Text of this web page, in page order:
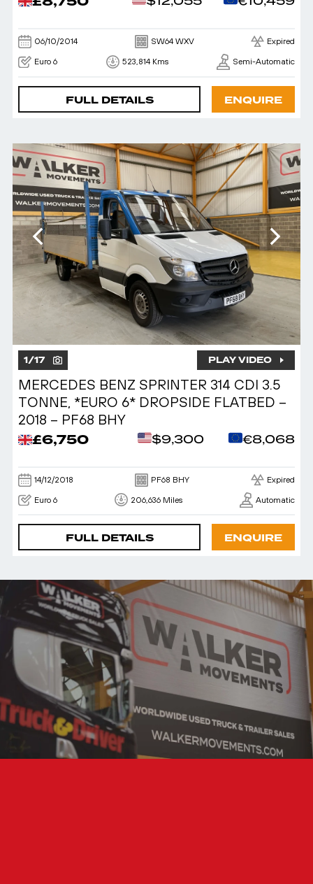
06/10/2014 SW64 WXV Expired
Euro 6 523,814 Kms Semi-Automatic
FULL DETAILS ENQUIRE
1/17 PLAY VIDEO
MERCEDES BENZ SPRINTER 314 CDI 3.5
TONNE, *EURO 6* DROPSIDE FLATBED –
2018 – PF68 BHY
£6,750 $9,300 €8,068
14/12/2018 PF68 BHY Expired
Euro 6 206,636 Miles Automatic
FULL DETAILS ENQUIRE